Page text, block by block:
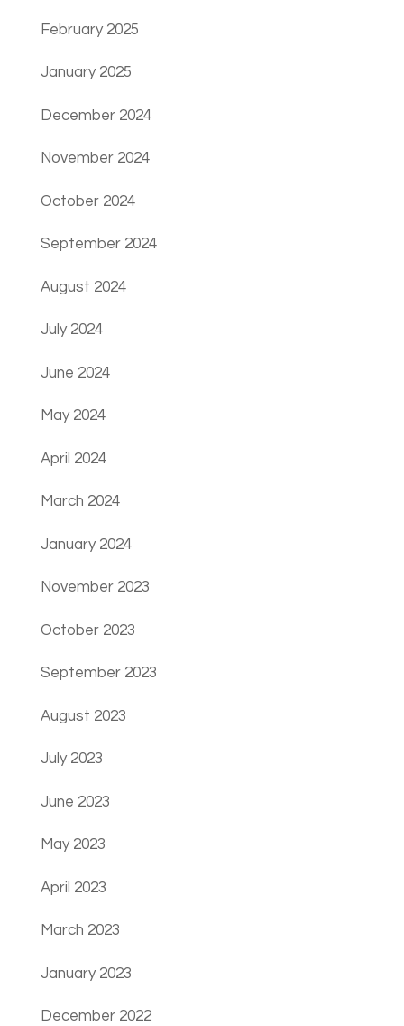
February 2025
January 2025
December 2024
November 2024
October 2024
September 2024
August 2024
July 2024
June 2024
May 2024
April 2024
March 2024
January 2024
November 2023
October 2023
September 2023
August 2023
July 2023
June 2023
May 2023
April 2023
March 2023
January 2023
December 2022